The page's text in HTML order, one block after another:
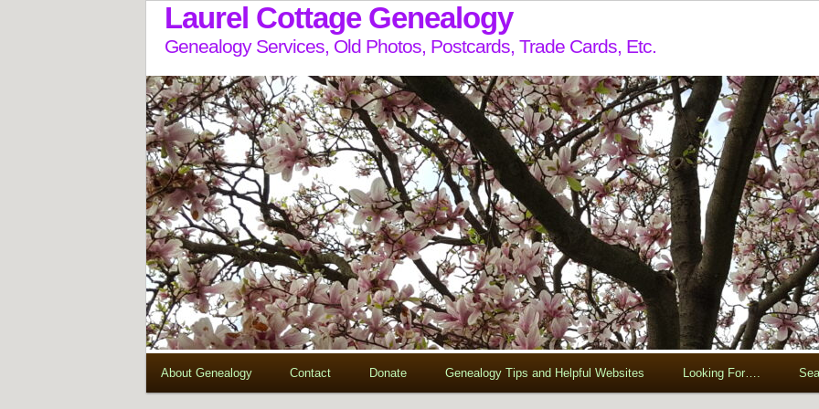
Laurel Cottage Genealogy
Genealogy Services, Old Photos, Postcards, Trade Cards, Etc.
About Genealogy Contact Donate Genealogy Tips and Helpful Websites Looking For….